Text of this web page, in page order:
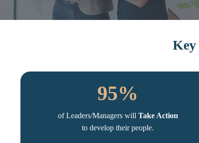
Key
95%
of Leaders/Managers will Take Action
to develop their people.